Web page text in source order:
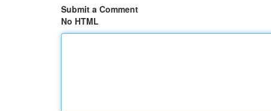
Submit a Comment
No HTML